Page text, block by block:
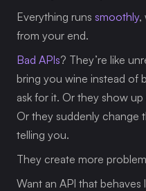
Everything runs smoothly,
from your end.
Bad APIs? They’re like
bring you wine instead of
ask for it. Or they show
Or they suddenly change
telling you.
They create more
Want an API that behaves